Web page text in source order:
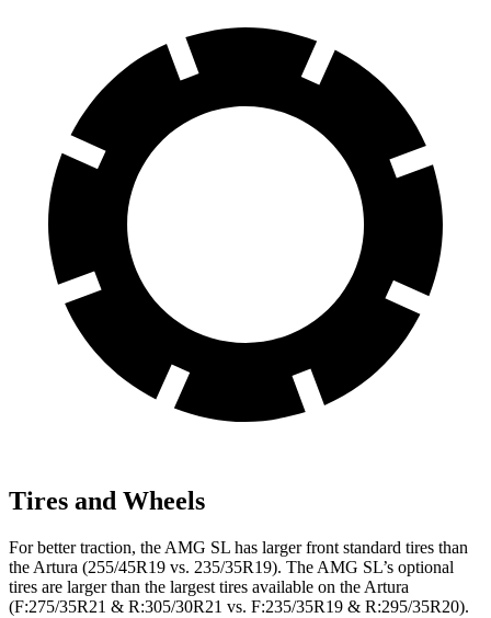
Tires and Wheels
For better traction, the AMG SL has larger front standard tires than
the Artura (255/45R19 vs. 235/35R19). The AMG SL’s optional
tires are larger than the largest tires available on the Artura
(F:275/35R21 & R:305/30R21 vs. F:235/35R19 & R:295/35R20).